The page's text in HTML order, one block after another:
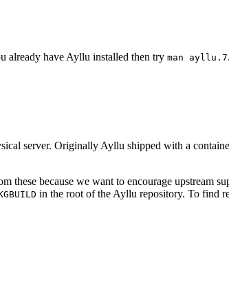
already have Ayllu installed then try man ayllu.7.
server. Originally Ayllu shipped with a
these because we want to encourage upstream
in the root of the Ayllu repository. To find